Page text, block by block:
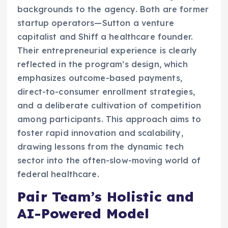
backgrounds to the agency. Both are former
startup operators—Sutton a venture
capitalist and Shiff a healthcare founder.
Their entrepreneurial experience is clearly
reflected in the program’s design, which
emphasizes outcome-based payments,
direct-to-consumer enrollment strategies,
and a deliberate cultivation of competition
among participants. This approach aims to
foster rapid innovation and scalability,
drawing lessons from the dynamic tech
sector into the often-slow-moving world of
federal healthcare.
Pair Team’s Holistic and
AI-Powered Model